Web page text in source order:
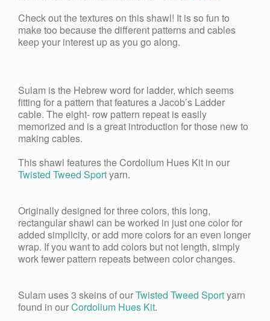
Check out the textures on this shawl! It is so fun to
make too because the different patterns and cables
keep your interest up as you go along.
Sulam is the Hebrew word for ladder, which seems
fitting for a pattern that features a Jacob’s Ladder
cable. The eight- row pattern repeat is easily
memorized and is a great introduction for those new to
making cables.
This shawl features the Cordolium Hues Kit in our
Twisted Tweed Sportyarn.
Originally designed for three colors, this long,
rectangular shawl can be worked in just one color for
added simplicity, or add more colors for an even longer
wrap. If you want to add colors but not length, simply
work fewer pattern repeats between color changes.
Sulam uses 3 skeins of ourTwisted Tweed Sportyarn
found in ourCordolium Hues Kit.